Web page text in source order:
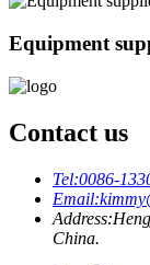
Equipment
Contact us
Tel:0086-
Email:
Address:
China.